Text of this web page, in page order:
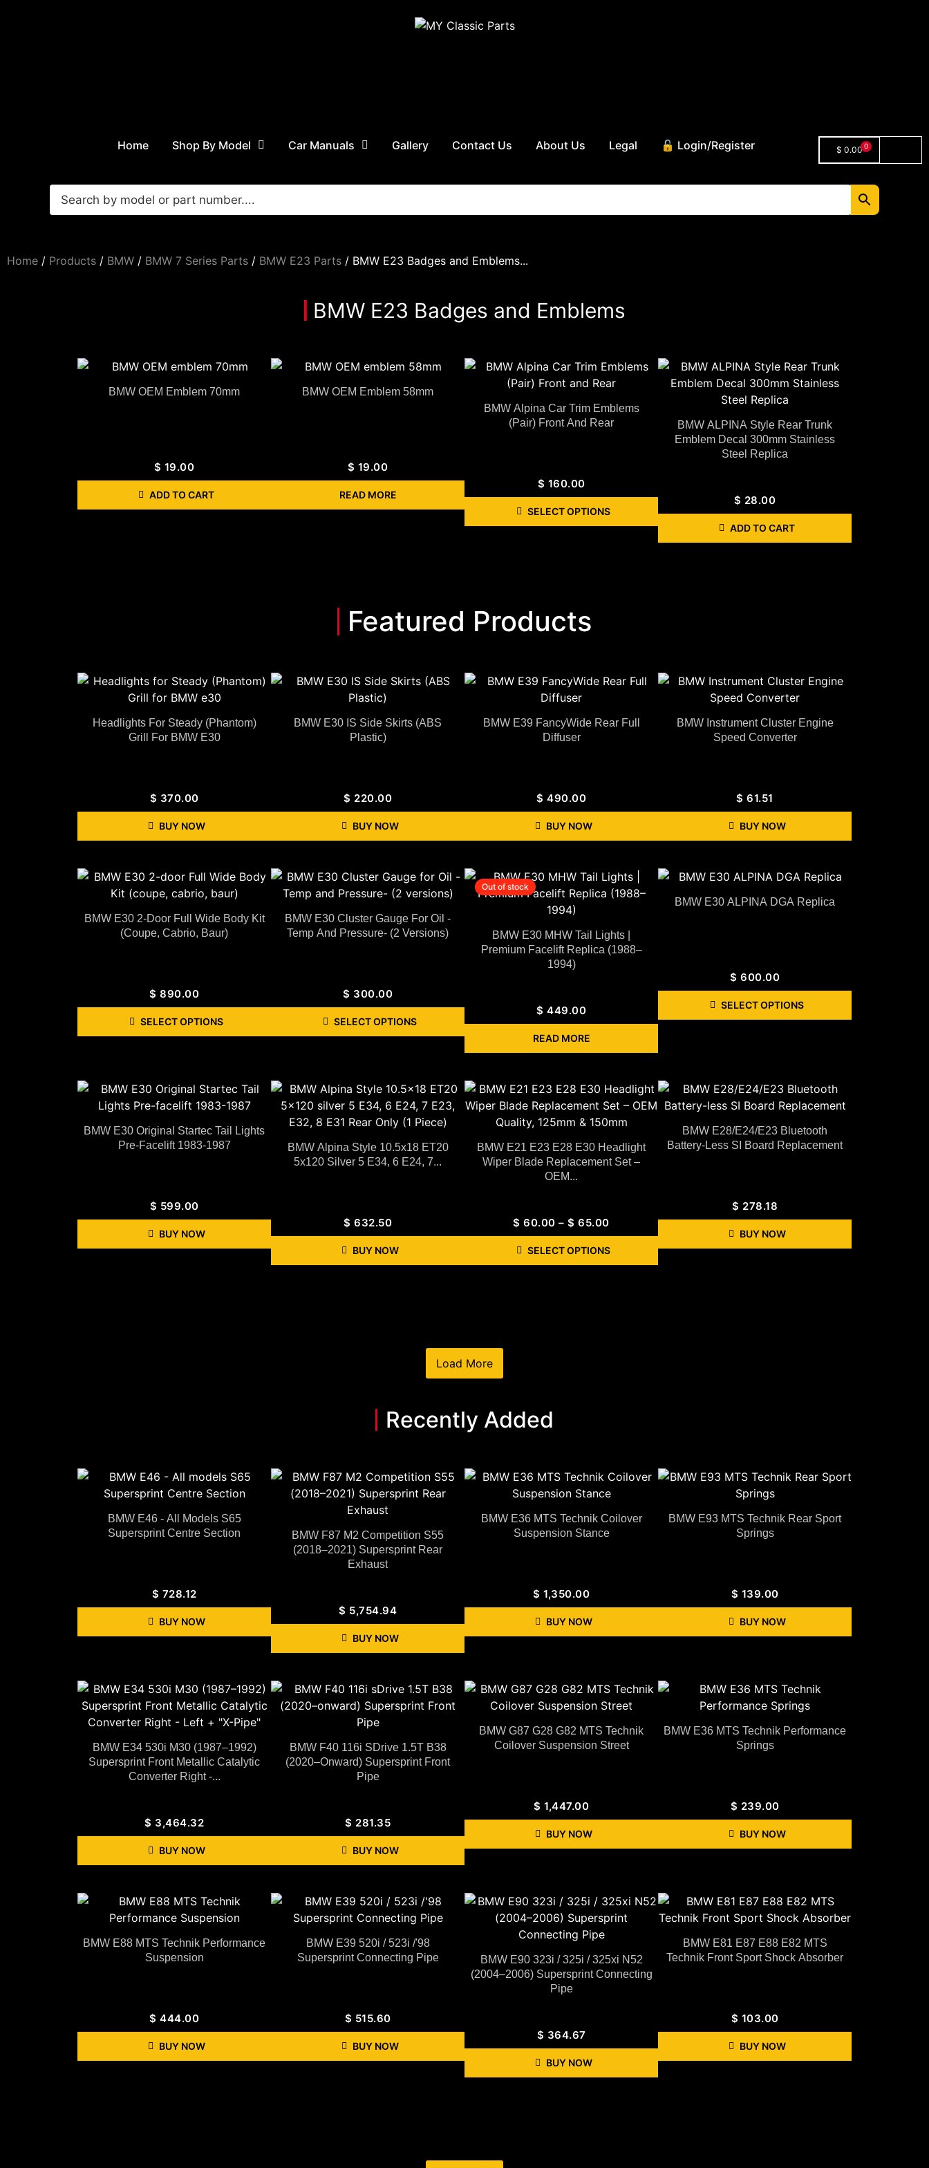
Home Shop By Model Car Manuals Gallery Contact Us About Us Legal 🔓 Login/Register $ 0.000
Home / Products / BMW / BMW 7 Series Parts / BMW E23 Parts / BMW E23 Badges and Emblems...
BMW E23 Badges and Emblems
BMW OEM Emblem 70mm
$ 19.00
ADD TO CART
BMW OEM Emblem 58mm
$ 19.00
READ MORE
BMW Alpina Car Trim Emblems
(Pair) Front And Rear
$ 160.00
SELECT OPTIONS
BMW ALPINA Style Rear Trunk
Emblem Decal 300mm Stainless
Steel Replica
$ 28.00
ADD TO CART
Featured Products
Headlights For Steady (Phantom)
Grill For BMW E30
$ 370.00
BUY NOW
BMW E30 IS Side Skirts (ABS
Plastic)
$ 220.00
BUY NOW
BMW E39 FancyWide Rear Full
Diffuser
$ 490.00
BUY NOW
BMW Instrument Cluster Engine
Speed Converter
$ 61.51
BUY NOW
BMW E30 2-Door Full Wide Body Kit
(coupe, Cabrio, Baur)
$ 890.00
SELECT OPTIONS
BMW E30 Cluster Gauge For Oil -
Temp And Pressure- (2 Versions)
$ 300.00
SELECT OPTIONS
BMW E30 MHW Tail Lights |
Premium Facelift Replica (1988–
1994)
Out of stock
$ 449.00
READ MORE
BMW E30 ALPINA DGA Replica
$ 600.00
SELECT OPTIONS
BMW E30 Original Startec Tail Lights
Pre-Facelift 1983-1987
$ 599.00
BUY NOW
BMW Alpina Style 10.5x18 ET20
5x120 Silver 5 E34, 6 E24, 7...
$ 632.50
BUY NOW
BMW E21 E23 E28 E30 Headlight
Wiper Blade Replacement Set –
OEM...
$ 60.00 – $ 65.00
SELECT OPTIONS
BMW E28/E24/E23 Bluetooth
Battery-Less SI Board Replacement
$ 278.18
BUY NOW
Load More
Recently Added
BMW E46 - All Models S65
Supersprint Centre Section
$ 728.12
BUY NOW
BMW F87 M2 Competition S55
(2018–2021) Supersprint Rear
Exhaust
$ 5,754.94
BUY NOW
BMW E36 MTS Technik Coilover
Suspension Stance
$ 1,350.00
BUY NOW
BMW E93 MTS Technik Rear Sport
Springs
$ 139.00
BUY NOW
BMW E34 530i M30 (1987–1992)
Supersprint Front Metallic Catalytic
Converter Right -...
$ 3,464.32
BUY NOW
BMW F40 116i SDrive 1.5T B38
(2020–Onward) Supersprint Front
Pipe
$ 281.35
BUY NOW
BMW G87 G28 G82 MTS Technik
Coilover Suspension Street
$ 1,447.00
BUY NOW
BMW E36 MTS Technik Performance
Springs
$ 239.00
BUY NOW
BMW E88 MTS Technik Performance
Suspension
$ 444.00
BUY NOW
BMW E39 520i / 523i /'98
Supersprint Connecting Pipe
$ 515.60
BUY NOW
BMW E90 323i / 325i / 325xi N52
(2004–2006) Supersprint Connecting
Pipe
$ 364.67
BUY NOW
BMW E81 E87 E88 E82 MTS
Technik Front Sport Shock Absorber
$ 103.00
BUY NOW